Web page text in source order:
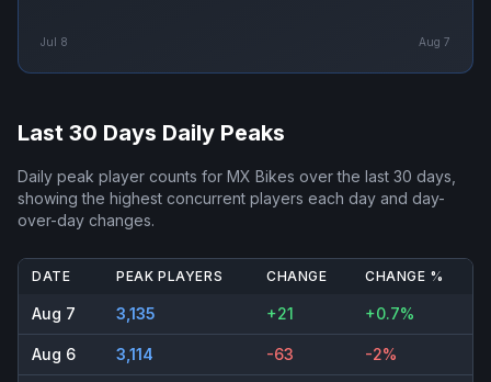
Jul 8 Aug 7
Last 30 Days Daily Peaks
Daily peak player counts for MX Bikes over the last 30 days,
showing the highest concurrent players each day and day-
over-day changes.
DATE PEAK PLAYERS CHANGE CHANGE %
Aug 7 3,135 +21 +0.7%
Aug 6 3,114 -63 -2%